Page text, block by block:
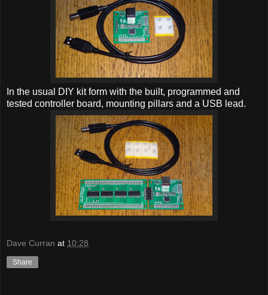
In the usual DIY kit form with the built, programmed and
tested controller board, mounting pillars and a USB lead.
Dave Curran at 10:28
Share